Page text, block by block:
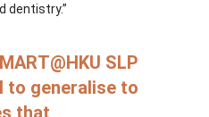
dentistry.”
SLP
to generalise to
that